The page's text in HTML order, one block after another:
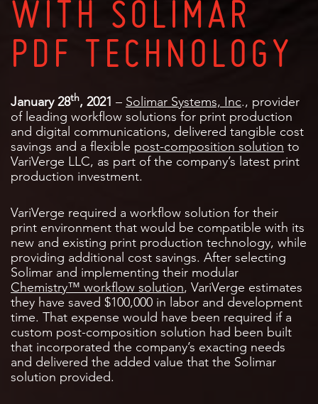
WITH SOLIMAR
PDF TECHNOLOGY
January 28th, 2021 – Solimar Systems, Inc., provider
of leading workflow solutions for print production
and digital communications, delivered tangible cost
savings and a flexible post-composition solution to
VariVerge LLC, as part of the company’s latest print
production investment.
VariVerge required a workflow solution for their
print environment that would be compatible with its
new and existing print production technology, while
providing additional cost savings. After selecting
Solimar and implementing their modular
Chemistry™ workflow solution, VariVerge estimates
they have saved $100,000 in labor and development
time. That expense would have been required if a
custom post-composition solution had been built
that incorporated the company’s exacting needs
and delivered the added value that the Solimar
solution provided.